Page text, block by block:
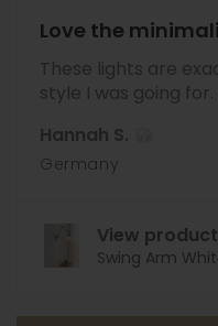
Love the
These lights are
style I was going for.
Hannah S.
Germany
View product
Swing Arm